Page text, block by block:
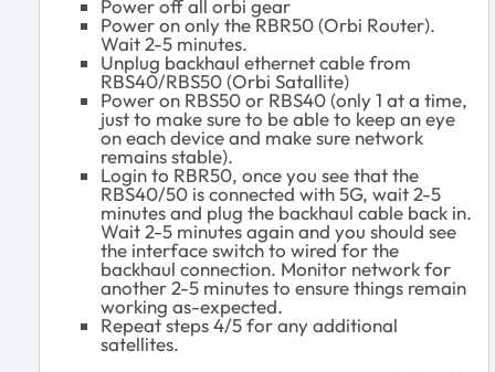
Power off all orbi gear
Power on only the RBR50 (Orbi Router).
Wait 2-5 minutes.
Unplug backhaul ethernet cable from
RBS40/RBS50 (Orbi Satallite)
Power on RBS50 or RBS40 (only 1 at a time,
just to make sure to be able to keep an eye
on each device and make sure network
remains stable).
Login to RBR50, once you see that the
RBS40/50 is connected with 5G, wait 2-5
minutes and plug the backhaul cable back in.
Wait 2-5 minutes again and you should see
the interface switch to wired for the
backhaul connection. Monitor network for
another 2-5 minutes to ensure things remain
working as-expected.
Repeat steps 4/5 for any additional
satellites.